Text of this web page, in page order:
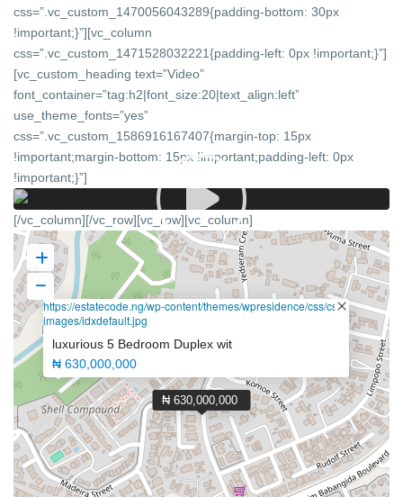
css=”.vc_custom_1470056043289{padding-bottom: 30px
!important;}”][vc_column
css=”.vc_custom_1471528032221{padding-left: 0px !important;}”]
[vc_custom_heading text=”Video”
font_container=”tag:h2|font_size:20|text_align:left”
use_theme_fonts=”yes”
css=”.vc_custom_1586916167407{margin-top: 15px
!important;margin-bottom: 15px !important;padding-left: 0px
!important;}”]
[/vc_column][/vc_row][vc_row][vc_column]
₦ 630,000,000
https://estatecode.ng/wp-content/themes/wpresidence/css/css-
images/idxdefault.jpg
luxurious 5 Bedroom Duplex wit
₦ 630,000,000